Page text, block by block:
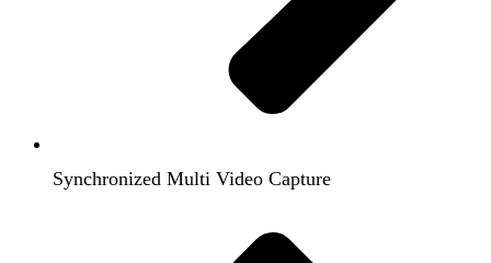
Synchronized Multi Video Capture